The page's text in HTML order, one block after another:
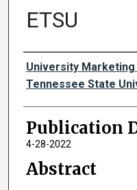
ETSU
Authors
University Marketing
Tennessee State
Publication
4-28-2022
Abstract